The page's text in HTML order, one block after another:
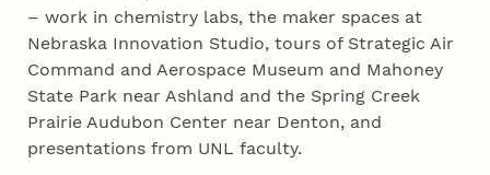
– work in chemistry labs, the maker spaces at
Nebraska Innovation Studio, tours of Strategic Air
Command and Aerospace Museum and Mahoney
State Park near Ashland and the Spring Creek
Prairie Audubon Center near Denton, and
presentations from UNL faculty.